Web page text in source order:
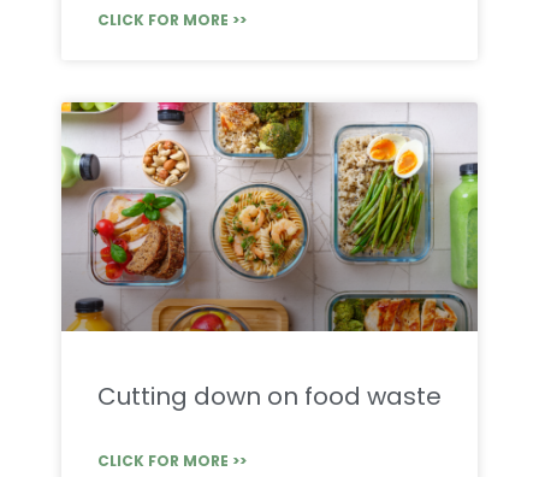
CLICK FOR MORE >>
Cutting down on food waste
CLICK FOR MORE >>